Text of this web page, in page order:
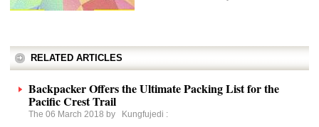
RELATED ARTICLES
Backpacker Offers the Ultimate Packing List for the
Pacific Crest Trail
The 06 March 2018 by Kungfujedi :